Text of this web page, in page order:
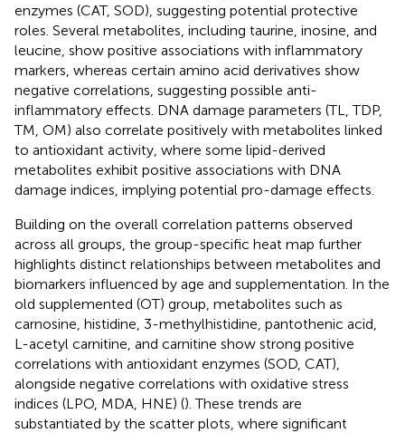
enzymes (CAT, SOD), suggesting potential protective
roles. Several metabolites, including taurine, inosine, and
leucine, show positive associations with inflammatory
markers, whereas certain amino acid derivatives show
negative correlations, suggesting possible anti-
inflammatory effects. DNA damage parameters (TL, TDP,
TM, OM) also correlate positively with metabolites linked
to antioxidant activity, where some lipid-derived
metabolites exhibit positive associations with DNA
damage indices, implying potential pro-damage effects.
Building on the overall correlation patterns observed
across all groups, the group-specific heat map further
highlights distinct relationships between metabolites and
biomarkers influenced by age and supplementation. In the
old supplemented (OT) group, metabolites such as
carnosine, histidine, 3-methylhistidine, pantothenic acid,
L-acetyl carnitine, and carnitine show strong positive
correlations with antioxidant enzymes (SOD, CAT),
alongside negative correlations with oxidative stress
indices (LPO, MDA, HNE) (). These trends are
substantiated by the scatter plots, where significant